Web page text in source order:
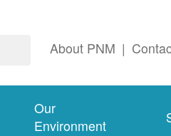
About PNM |
Our
Environment